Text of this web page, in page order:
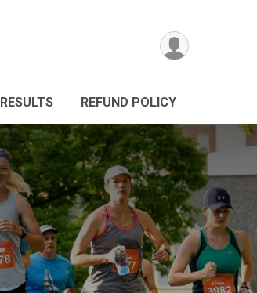
RESULTS REFUND POLICY